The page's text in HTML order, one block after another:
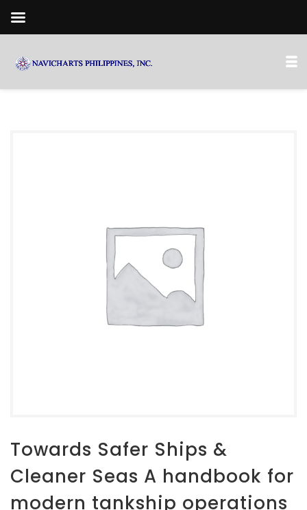
Towards Safer Ships &
Cleaner Seas A handbook for
modern tankship operations